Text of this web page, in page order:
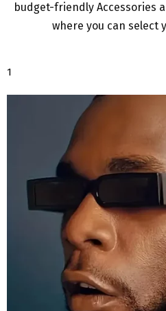
budget-friendly Accessories
where you can select
1